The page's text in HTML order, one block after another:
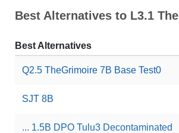
Best Alternatives to L3.1
Best Alternatives
Q2.5 TheGrimoire 7B Base Test0
SJT 8B
... 1.5B DPO Tulu3 Decontaminated